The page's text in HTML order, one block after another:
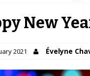
New
2021 Évelyne